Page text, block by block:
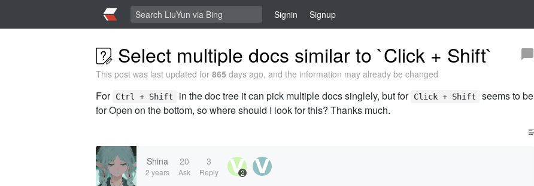
Signin Signup
Select multiple docs similar to `Click + Shift`
This post was last updated for 865 days ago, and the information may already be changed
For Ctrl + Shift in the doc tree it can pick multiple docs singlely, but for Click + Shift
seems to be
for Open on the bottom, so where should I look for this? Thanks much.
Shina
2 years
20
Ask
3
Reply 2